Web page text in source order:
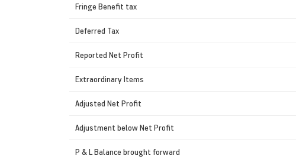
Fringe Benefit tax
Deferred Tax
Reported Net Profit
Extraordinary Items
Adjusted Net Profit
Adjustment below Net Profit
P & L Balance brought forward